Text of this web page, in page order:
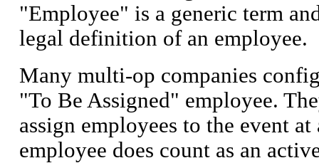
"Employee" is a generic term
legal definition of an employee.
Many multi-op companies
"To Be Assigned" employee.
assign employees to the event
employee does count as an